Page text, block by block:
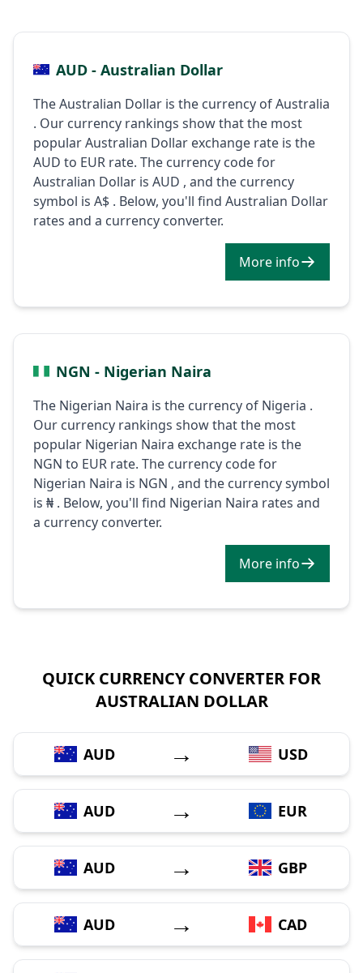
AUD - Australian Dollar
The Australian Dollar is the currency of Australia
. Our currency rankings show that the most
popular Australian Dollar exchange rate is the
AUD to EUR rate. The currency code for
Australian Dollar is AUD , and the currency
symbol is A$ . Below, you'll find Australian Dollar
rates and a currency converter.
More info
NGN - Nigerian Naira
The Nigerian Naira is the currency of Nigeria .
Our currency rankings show that the most
popular Nigerian Naira exchange rate is the
NGN to EUR rate. The currency code for
Nigerian Naira is NGN , and the currency symbol
is ₦ . Below, you'll find Nigerian Naira rates and
a currency converter.
More info
QUICK CURRENCY CONVERTER FOR
AUSTRALIAN DOLLAR
AUD → USD
AUD → EUR
AUD → GBP
AUD → CAD